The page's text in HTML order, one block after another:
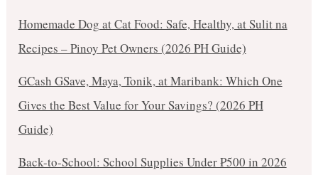
Homemade Dog at Cat Food: Safe, Healthy, at Sulit na
Recipes – Pinoy Pet Owners (2026 PH Guide)
GCash GSave, Maya, Tonik, at Maribank: Which One
Gives the Best Value for Your Savings? (2026 PH
Guide)
Back-to-School: School Supplies Under ₱500 in 2026